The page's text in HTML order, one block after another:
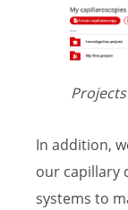
In addition,
our capillary
systems to